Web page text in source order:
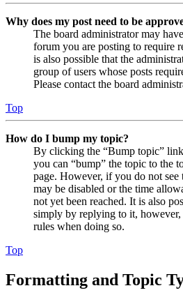
Why does my post need to be
The board administrator may
forum you are posting to require
is also possible that the
group of users whose posts
Please contact the board
Top
How do I bump my topic?
By clicking the “Bump topic”
you can “bump” the topic to the
page. However, if you do not
may be disabled or the time
not yet been reached. It is also
simply by replying to it,
rules when doing so.
Top
Formatting and Topic